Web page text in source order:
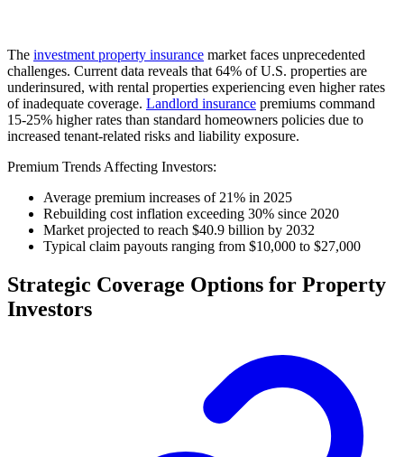
The investment property insurance market faces unprecedented
challenges. Current data reveals that 64% of U.S. properties are
underinsured, with rental properties experiencing even higher rates
of inadequate coverage. Landlord insurance premiums command
15-25% higher rates than standard homeowners policies due to
increased tenant-related risks and liability exposure.
Premium Trends Affecting Investors:
Average premium increases of 21% in 2025
Rebuilding cost inflation exceeding 30% since 2020
Market projected to reach $40.9 billion by 2032
Typical claim payouts ranging from $10,000 to $27,000
Strategic Coverage Options for Property
Investors